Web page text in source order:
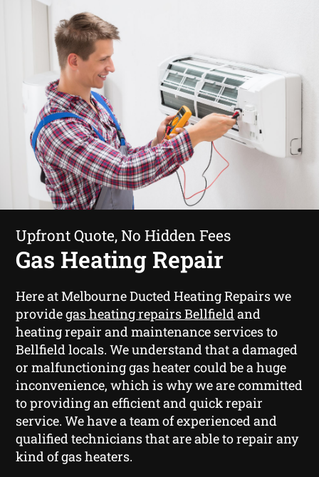
Upfront Quote, No Hidden Fees
Gas Heating Repair
Here at Melbourne Ducted Heating Repairs we
providegas heating repairs Bellfieldand
heating repair and maintenance services to
Bellfield locals. We understand that a damaged
or malfunctioning gas heater could be a huge
inconvenience, which is why we are committed
to providing an efficient and quick repair
service. We have a team of experienced and
qualified technicians that are able to repair any
kind of gas heaters.